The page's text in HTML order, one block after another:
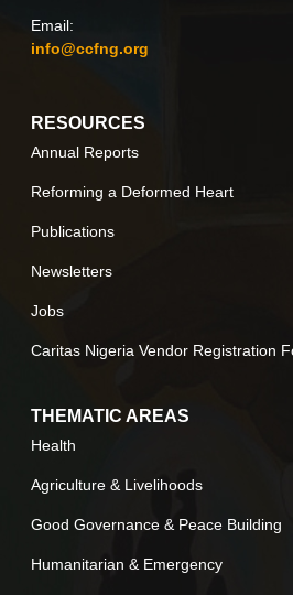
Email:
info@ccfng.org
RESOURCES
Annual Reports
Reforming a Deformed Heart
Publications
Newsletters
Jobs
Caritas Nigeria Vendor Registration
THEMATIC AREAS
Health
Agriculture & Livelihoods
Good Governance & Peace Building
Humanitarian & Emergency